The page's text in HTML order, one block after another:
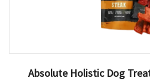
Absolute Holistic Dog